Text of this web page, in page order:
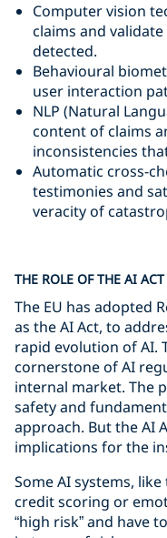
Computer vision
claims and
detected.
Behavioural
user interaction
NLP (Natural
content of claims
inconsistencies
Automatic cross-
testimonies and
veracity of
THE ROLE OF THE AI
The EU has adopted
as the AI Act, to
rapid evolution of AI.
cornerstone of AI
internal market. The
safety and
approach. But the AI
implications for the
Some AI systems,
credit scoring or
“high risk” and have